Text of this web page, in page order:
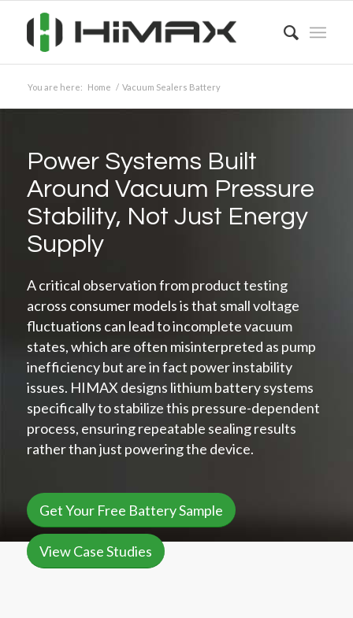
You are here: Home / Vacuum Sealers Battery
Power Systems Built
Around Vacuum Pressure
Stability, Not Just Energy
Supply
A critical observation from product testing
across consumer models is that small voltage
fluctuations can lead to incomplete vacuum
states, which are often misinterpreted as pump
inefficiency but are in fact power instability
issues. HIMAX designs lithium battery systems
specifically to stabilize this pressure-dependent
process, ensuring repeatable sealing results
rather than just powering the device.
Get Your Free Battery Sample
View Case Studies